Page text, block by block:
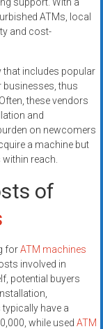
ATMs, local
and cost-
that includes popular
businesses, thus
these vendors
and
on newcomers
a machine but
reach.
of
forATM machines
involved in
potential buyers
have a
while used ATM